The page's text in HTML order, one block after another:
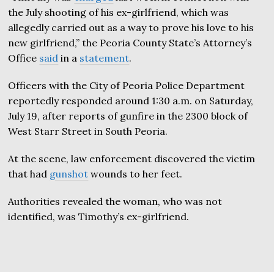
the July shooting of his ex-girlfriend, which was
allegedly carried out as a way to prove his love to his
new girlfriend,” the Peoria County State’s Attorney’s
Office said in a statement.
Officers with the City of Peoria Police Department
reportedly responded around 1:30 a.m. on Saturday,
July 19, after reports of gunfire in the 2300 block of
West Starr Street in South Peoria.
At the scene, law enforcement discovered the victim
that had gunshot wounds to her feet.
Authorities revealed the woman, who was not
identified, was Timothy’s ex-girlfriend.